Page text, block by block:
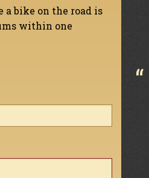
bike on the road is
within one